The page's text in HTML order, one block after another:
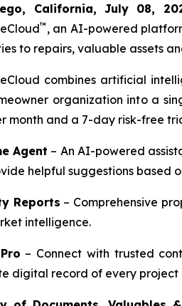
California, July 08,
™ , an AI-powered
to repairs, valuable assets
combines artificial
organization into a
month and a 7-day risk-free
Agent – An AI-powered
helpful suggestions based
Reports – Comprehensive
intelligence.
– Connect with trusted
digital record of every project